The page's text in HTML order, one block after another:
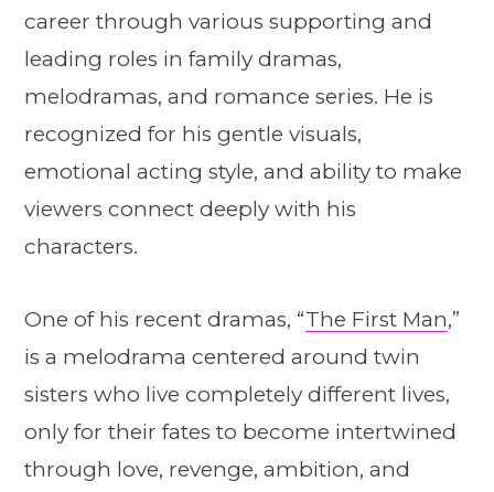
career through various supporting and
leading roles in family dramas,
melodramas, and romance series. He is
recognized for his gentle visuals,
emotional acting style, and ability to make
viewers connect deeply with his
characters.
One of his recent dramas, “The First Man,”
is a melodrama centered around twin
sisters who live completely different lives,
only for their fates to become intertwined
through love, revenge, ambition, and